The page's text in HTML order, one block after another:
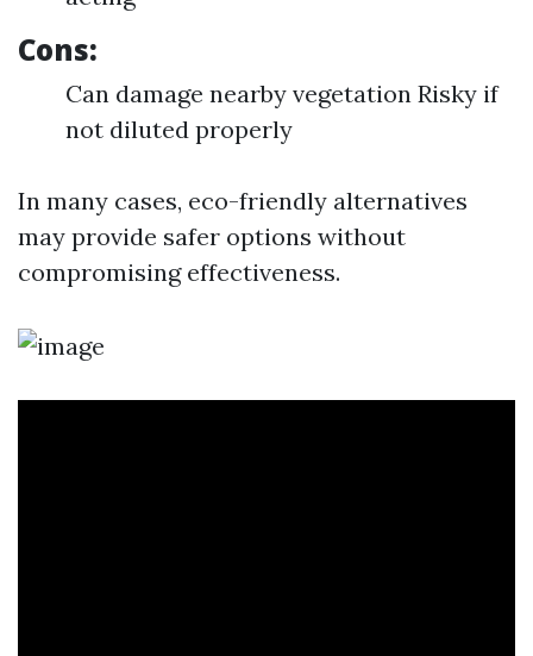
Cons:
Can damage nearby vegetation Risky if
not diluted properly
In many cases, eco-friendly alternatives
may provide safer options without
compromising effectiveness.